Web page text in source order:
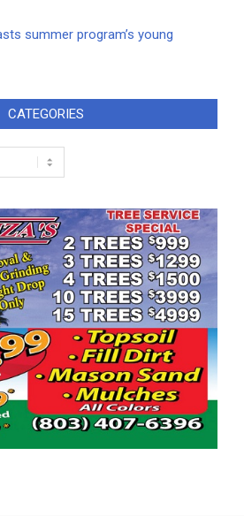
summer program’s young
CATEGORIES